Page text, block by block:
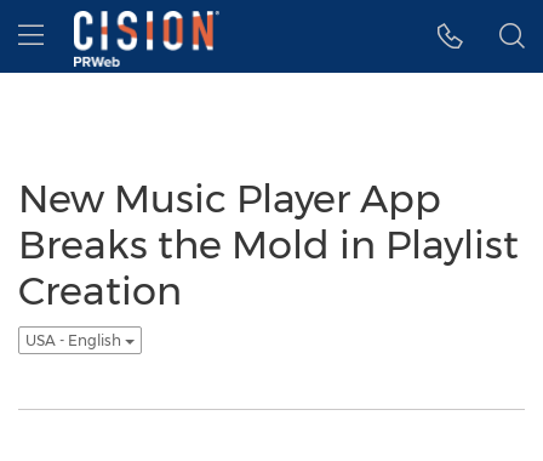
Accessibility Statement
Skip Navigation
Hamburger menu
New Music Player App
Breaks the Mold in Playlist
Creation
USA - English